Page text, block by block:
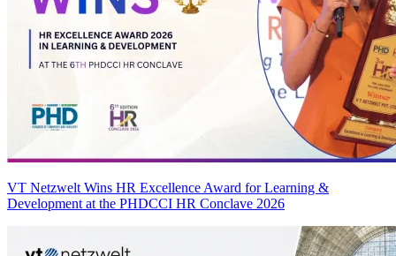
VT Netzwelt Wins HR Excellence Award for Learning &
Development at the PHDCCI HR Conclave 2026